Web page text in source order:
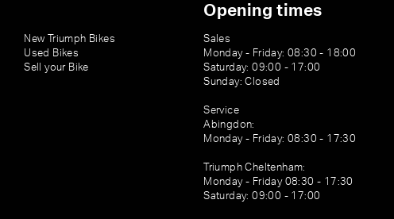
New Triumph Bikes
Used Bikes
Sell your Bike
Opening times
Sales
Monday - Friday: 08:30 - 18:00
Saturday: 09:00 - 17:00
Sunday: Closed
Service
Abingdon:
Monday - Friday: 08:30 - 17:30
Triumph Cheltenham:
Monday - Friday 08:30 - 17:30
Saturday: 09:00 - 17:00